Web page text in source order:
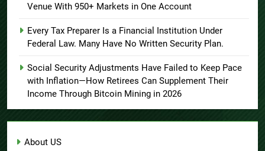
Venue With 950+ Markets in One Account
Every Tax Preparer Is a Financial Institution Under
Federal Law. Many Have No Written Security Plan.
Social Security Adjustments Have Failed to Keep Pace
with Inflation—How Retirees Can Supplement Their
Income Through Bitcoin Mining in 2026
About US